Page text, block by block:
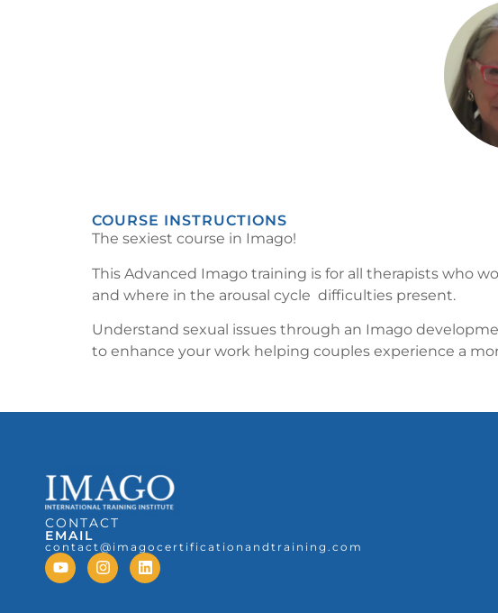
COURSE INSTRUCTIONS
The sexiest course in Imago!
This Advanced Imago training is for all therapists who
and where in the arousal cycle difficulties present.
Understand sexual issues through an Imago
to enhance your work helping couples experience a
CONTACT
EMAIL
contact@imagocertificationandtraining.com